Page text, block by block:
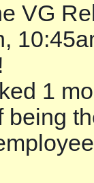
VG
1
being